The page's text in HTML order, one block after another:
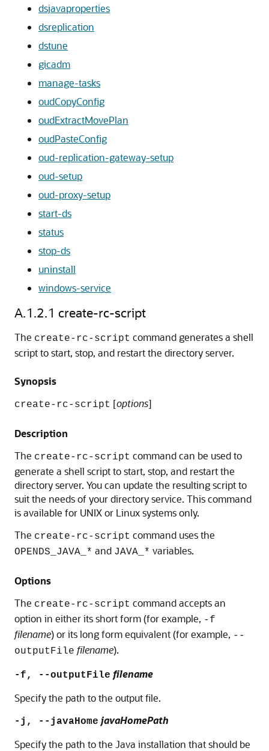
dsjavaproperties
dsreplication
dstune
gicadm
manage-tasks
oudCopyConfig
oudExtractMovePlan
oudPasteConfig
oud-replication-gateway-setup
oud-setup
oud-proxy-setup
start-ds
status
stop-ds
uninstall
windows-service
A.1.2.1 create-rc-script
The create-rc-script command generates a shell
script to start, stop, and restart the directory server.
Synopsis
create-rc-script [options]
Description
The create-rc-script command can be used to
generate a shell script to start, stop, and restart the
directory server. You can update the resulting script to
suit the needs of your directory service. This command
is available for UNIX or Linux systems only.
The create-rc-script command uses the
OPENDS_JAVA_* and JAVA_* variables.
Options
The create-rc-script command accepts an
option in either its short form (for example, -f
filename) or its long form equivalent (for example, --
outputFile filename).
-f, --outputFile filename
Specify the path to the output file.
-j, --javaHome javaHomePath
Specify the path to the Java installation that should be